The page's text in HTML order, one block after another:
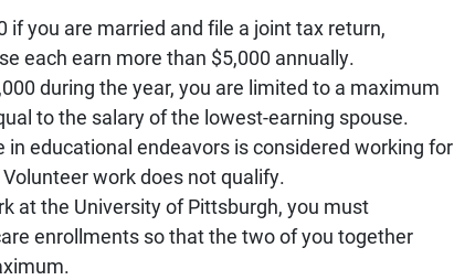
if you are married and file a joint tax return,
each earn more than $5,000 annually.
during the year, you are limited to a maximum
to the salary of the lowest-earning spouse.
educational endeavors is considered working for
work does not qualify.
at the University of Pittsburgh, you must
enrollments so that the two of you together